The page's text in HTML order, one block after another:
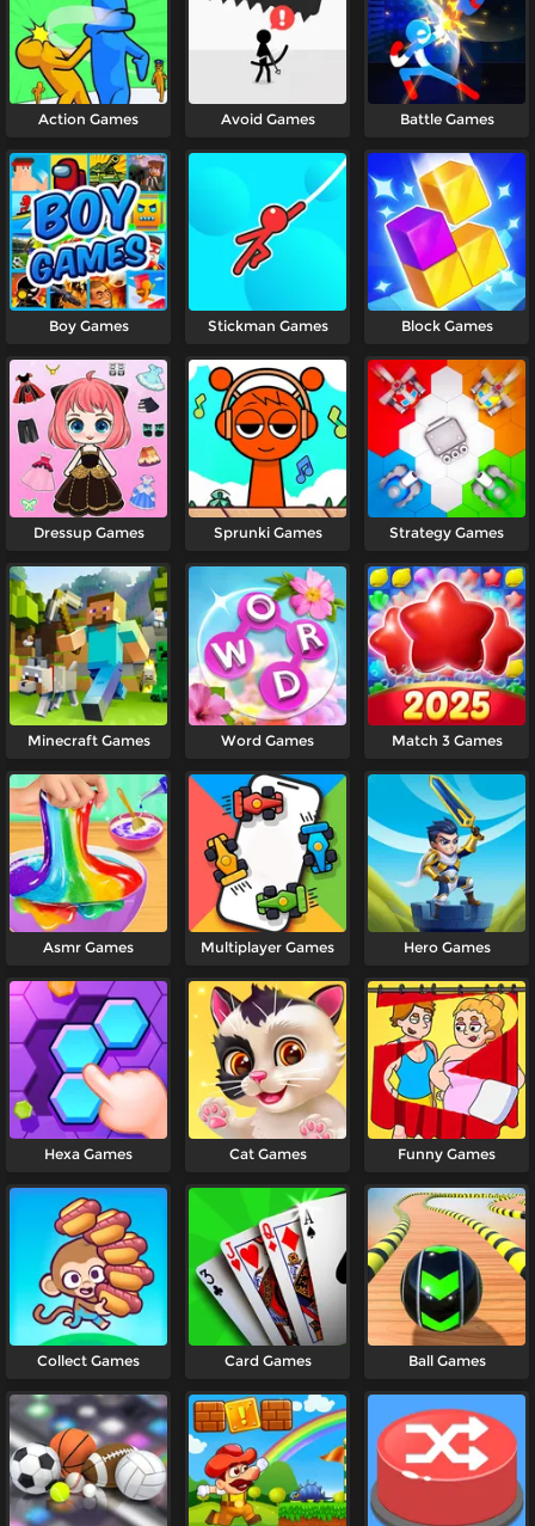
Action Games Avoid Games Battle Games
Boy Games Stickman Games Block Games
Dressup Games Sprunki Games Strategy Games
Minecraft Games Word Games Match 3 Games
Asmr Games Multiplayer Games Hero Games
Hexa Games Cat Games Funny Games
Collect Games Card Games Ball Games